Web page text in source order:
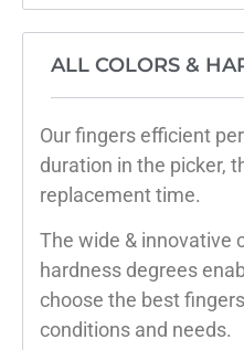
ALL COLORS &
Our fingers efficient
duration in the picker,
replacement time.
The wide & innovative
hardness degrees
choose the best
conditions and needs.